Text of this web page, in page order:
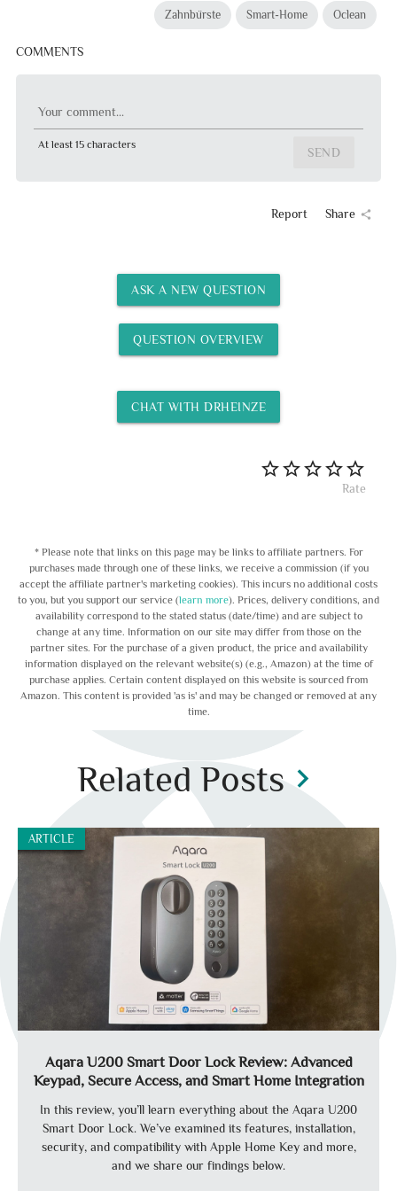
Zahnbürste Smart-Home Oclean
COMMENTS
Your comment...
At least 15 characters
SEND
Report Share share
ASK A NEW QUESTION
QUESTION OVERVIEW
CHAT WITH DRHEINZE
Rate
* Please note that links on this page may be links to affiliate partners. For
purchases made through one of these links, we receive a commission (if you
accept the affiliate partner's marketing cookies). This incurs no additional costs
to you, but you support our service (learn more). Prices, delivery conditions, and
availability correspond to the stated status (date/time) and are subject to
change at any time. Information on our site may differ from those on the
partner sites. For the purchase of a given product, the price and availability
information displayed on the relevant website(s) (e.g., Amazon) at the time of
purchase applies. Certain content displayed on this website is sourced from
Amazon. This content is provided 'as is' and may be changed or removed at any
time.
Related Posts chevron_right
ARTICLE
Aqara U200 Smart Door Lock Review: Advanced
Keypad, Secure Access, and Smart Home Integration
In this review, you’ll learn everything about the Aqara U200
Smart Door Lock. We’ve examined its features, installation,
security, and compatibility with Apple Home Key and more,
and we share our findings below.